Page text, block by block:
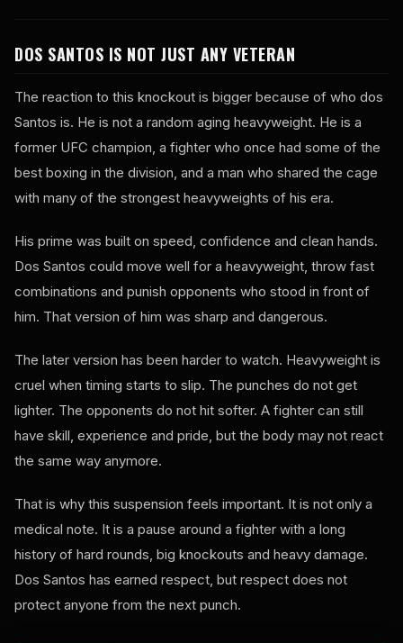
DOS SANTOS IS NOT JUST ANY VETERAN
The reaction to this knockout is bigger because of who dos
Santos is. He is not a random aging heavyweight. He is a
former UFC champion, a fighter who once had some of the
best boxing in the division, and a man who shared the cage
with many of the strongest heavyweights of his era.
His prime was built on speed, confidence and clean hands.
Dos Santos could move well for a heavyweight, throw fast
combinations and punish opponents who stood in front of
him. That version of him was sharp and dangerous.
The later version has been harder to watch. Heavyweight is
cruel when timing starts to slip. The punches do not get
lighter. The opponents do not hit softer. A fighter can still
have skill, experience and pride, but the body may not react
the same way anymore.
That is why this suspension feels important. It is not only a
medical note. It is a pause around a fighter with a long
history of hard rounds, big knockouts and heavy damage.
Dos Santos has earned respect, but respect does not
protect anyone from the next punch.